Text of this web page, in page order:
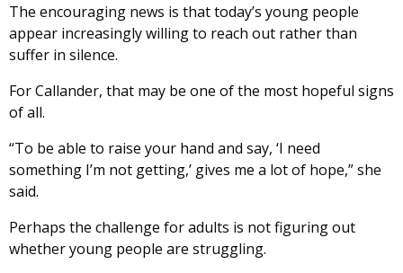
The encouraging news is that today’s young people
appear increasingly willing to reach out rather than
suffer in silence.
For Callander, that may be one of the most hopeful signs
of all.
“To be able to raise your hand and say, ‘I need
something I’m not getting,’ gives me a lot of hope,” she
said.
Perhaps the challenge for adults is not figuring out
whether young people are struggling.